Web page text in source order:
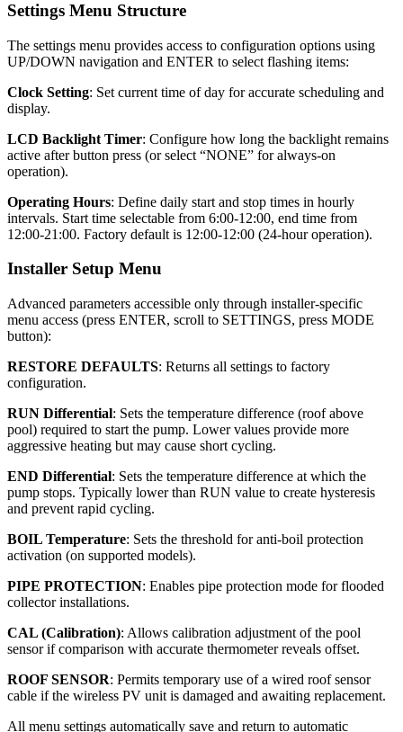
Settings Menu Structure
The settings menu provides access to configuration options using
UP/DOWN navigation and ENTER to select flashing items:
Clock Setting: Set current time of day for accurate scheduling and
display.
LCD Backlight Timer: Configure how long the backlight remains
active after button press (or select “NONE” for always-on
operation).
Operating Hours: Define daily start and stop times in hourly
intervals. Start time selectable from 6:00-12:00, end time from
12:00-21:00. Factory default is 12:00-12:00 (24-hour operation).
Installer Setup Menu
Advanced parameters accessible only through installer-specific
menu access (press ENTER, scroll to SETTINGS, press MODE
button):
RESTORE DEFAULTS: Returns all settings to factory
configuration.
RUN Differential: Sets the temperature difference (roof above
pool) required to start the pump. Lower values provide more
aggressive heating but may cause short cycling.
END Differential: Sets the temperature difference at which the
pump stops. Typically lower than RUN value to create hysteresis
and prevent rapid cycling.
BOIL Temperature: Sets the threshold for anti-boil protection
activation (on supported models).
PIPE PROTECTION: Enables pipe protection mode for flooded
collector installations.
CAL (Calibration): Allows calibration adjustment of the pool
sensor if comparison with accurate thermometer reveals offset.
ROOF SENSOR: Permits temporary use of a wired roof sensor
cable if the wireless PV unit is damaged and awaiting replacement.
All menu settings automatically save and return to automatic